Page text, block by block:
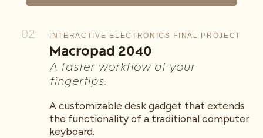
02 INTERACTIVE ELECTRONICS FINAL PROJECT
Macropad 2040
A faster workflow at your
fingertips.
A customizable desk gadget that extends
the functionality of a traditional computer
keyboard.